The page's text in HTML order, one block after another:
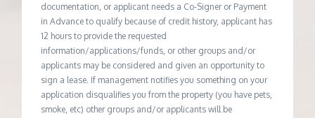
documentation, or applicant needs a Co-Signer or Payment
in Advance to qualify because of credit history, applicant has
12 hours to provide the requested
information/applications/funds, or other groups and/or
applicants may be considered and given an opportunity to
sign a lease. If management notifies you something on your
application disqualifies you from the property (you have pets,
smoke, etc) other groups and/or applicants will be